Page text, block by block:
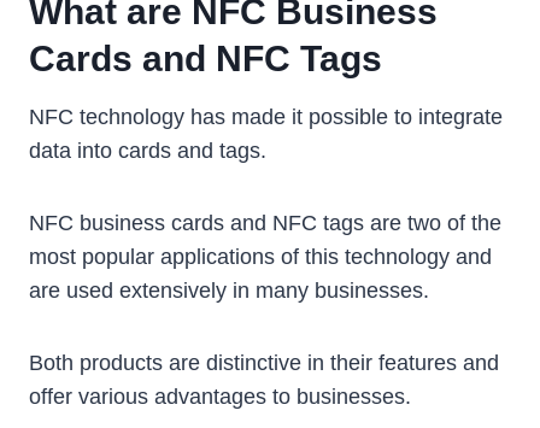
What are NFC Business
Cards and NFC Tags
NFC technology has made it possible to integrate
data into cards and tags.
NFC business cards and NFC tags are two of the
most popular applications of this technology and
are used extensively in many businesses.
Both products are distinctive in their features and
offer various advantages to businesses.